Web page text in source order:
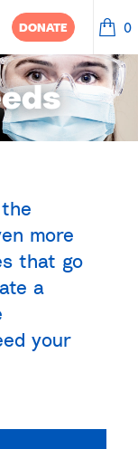
DONATE 0
more
that go
a
your